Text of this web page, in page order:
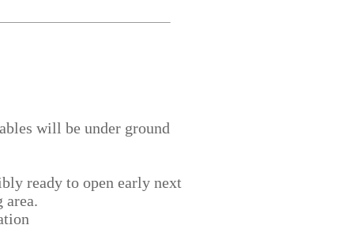
will be under ground
ready to open early next
area.